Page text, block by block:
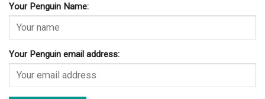
Your Penguin Name:
Your Penguin email address: